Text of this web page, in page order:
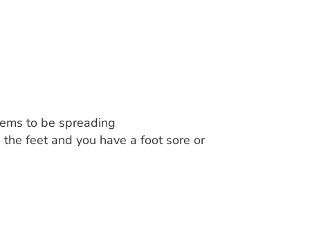
to be spreading
feet and you have a foot sore or